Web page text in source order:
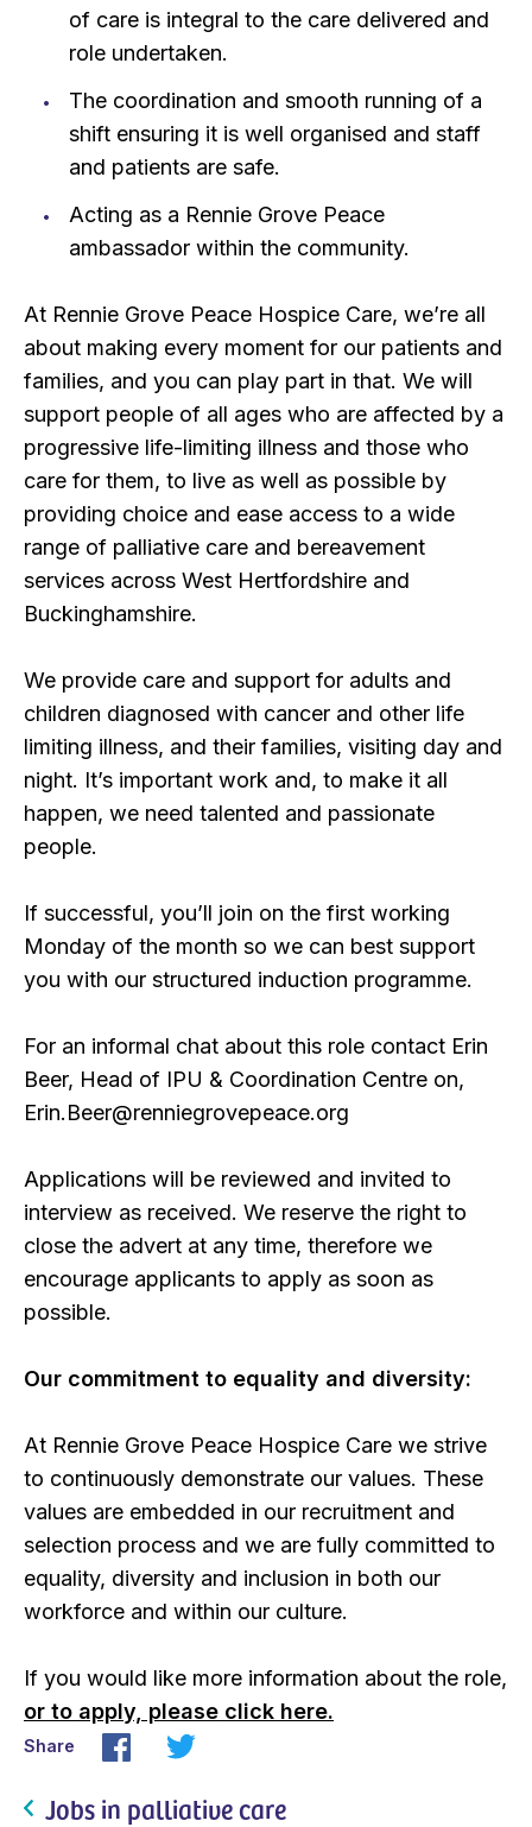
of care is integral to the care delivered and
role undertaken.
The coordination and smooth running of a
shift ensuring it is well organised and staff
and patients are safe.
Acting as a Rennie Grove Peace
ambassador within the community.
At Rennie Grove Peace Hospice Care, we’re all
about making every moment for our patients and
families, and you can play part in that. We will
support people of all ages who are affected by a
progressive life-limiting illness and those who
care for them, to live as well as possible by
providing choice and ease access to a wide
range of palliative care and bereavement
services across West Hertfordshire and
Buckinghamshire.
We provide care and support for adults and
children diagnosed with cancer and other life
limiting illness, and their families, visiting day and
night. It’s important work and, to make it all
happen, we need talented and passionate
people.
If successful, you’ll join on the first working
Monday of the month so we can best support
you with our structured induction programme.
For an informal chat about this role contact Erin
Beer, Head of IPU & Coordination Centre on,
Erin.Beer@renniegrovepeace.org
Applications will be reviewed and invited to
interview as received. We reserve the right to
close the advert at any time, therefore we
encourage applicants to apply as soon as
possible.
Our commitment to equality and diversity:
At Rennie Grove Peace Hospice Care we strive
to continuously demonstrate our values. These
values are embedded in our recruitment and
selection process and we are fully committed to
equality, diversity and inclusion in both our
workforce and within our culture.
If you would like more information about the role,
or to apply, please click here.
Share
Jobs in palliative care